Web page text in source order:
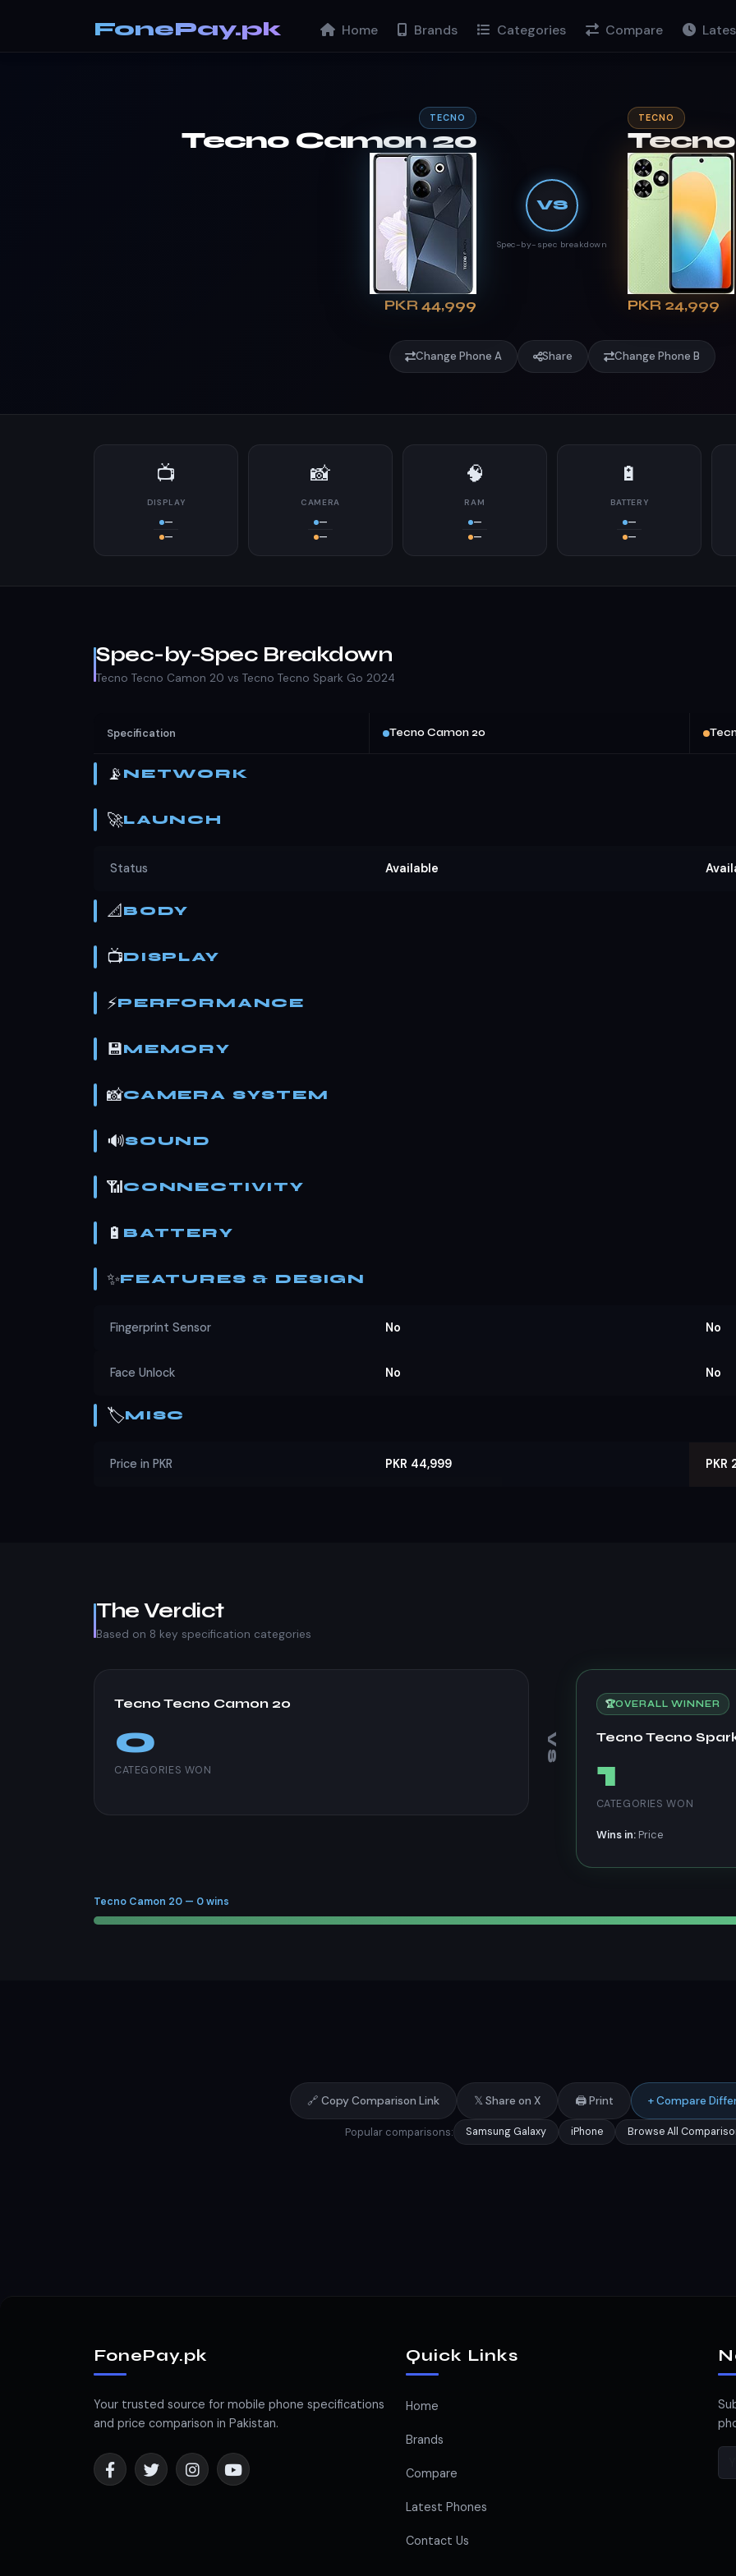
FonePay.pk Home Brands Categories Compare
TECNO
Tecno Camon 20
PKR 44,999
VS
Spec-by-spec breakdown
TECNO
PKR 24,999
Change Phone A Share Change Phone B
📺
DISPLAY
—
—
📸
CAMERA
—
—
🧠
RAM
—
—
🔋
BATTERY
—
—
Spec-by-Spec Breakdown
Tecno Tecno Camon 20 vs Tecno Tecno Spark Go 2024
Specification Tecno Camon 20
📡 NETWORK
🚀LAUNCH
Status Available
📐BODY
📺DISPLAY
⚡PERFORMANCE
💾MEMORY
📸CAMERA SYSTEM
🔊SOUND
📶CONNECTIVITY
🔋 BATTERY
✨FEATURES & DESIGN
Fingerprint Sensor No No
Face Unlock No No
🏷️MISC
Price in PKR PKR 44,999 PKR
The Verdict
Based on 8 key specification categories
Tecno Tecno Camon 20
0
CATEGORIES WON
VS
🏆OVERALL WINNER
Tecno Tecno
1
CATEGORIES WON
Wins in:Price
Tecno Camon 20 — 0 wins
🔗 Copy Comparison Link 𝕏 Share on X 🖨️ Print + Compare
Popular comparisons: Samsung Galaxy iPhone Browse All
FonePay.pk
Your trusted source for mobile phone specifications
and price comparison in Pakistan.
Quick Links
Home
Brands
Compare
Latest Phones
Contact Us